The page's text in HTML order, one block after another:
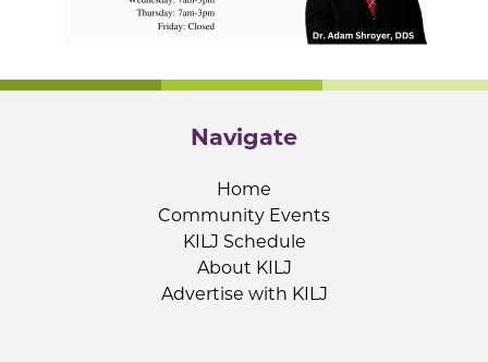
Navigate
Home
Community Events
KILJ Schedule
About KILJ
Advertise with KILJ